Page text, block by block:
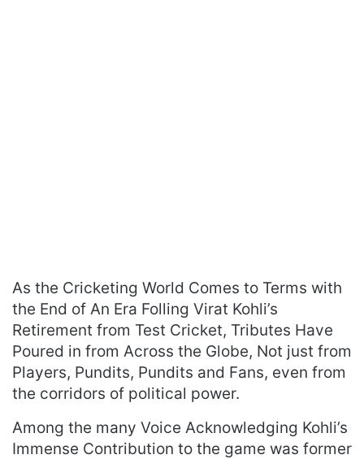
As the Cricketing World Comes to Terms with
the End of An Era Folling Virat Kohli’s
Retirement from Test Cricket, Tributes Have
Poured in from Across the Globe, Not just from
Players, Pundits, Pundits and Fans, even from
the corridors of political power.
Among the many Voice Acknowledging Kohli’s
Immense Contribution to the game was former